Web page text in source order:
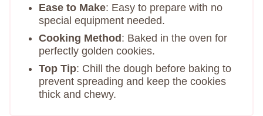
Ease to Make: Easy to prepare with no
special equipment needed.
Cooking Method : Baked in the oven for
perfectly golden cookies.
Top Tip: Chill the dough before baking to
prevent spreading and keep the cookies
thick and chewy.